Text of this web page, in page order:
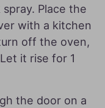
Place the
with a kitchen
off the oven,
it rise for 1
the door on a